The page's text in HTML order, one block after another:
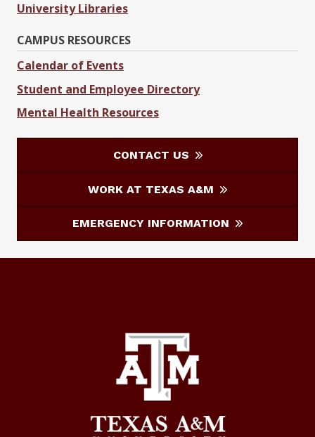
University Libraries
CAMPUS RESOURCES
Calendar of Events
Student and Employee Directory
Mental Health Resources
CONTACT US
WORK AT TEXAS A&M
EMERGENCY INFORMATION